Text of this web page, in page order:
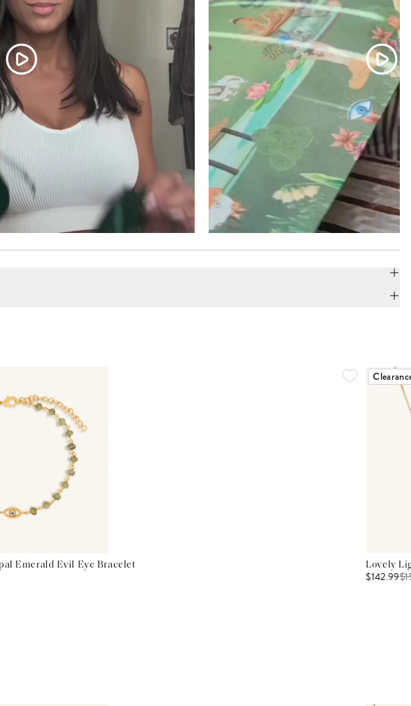
Emerald Evil Eye Bracelet Lovely
$142.99$